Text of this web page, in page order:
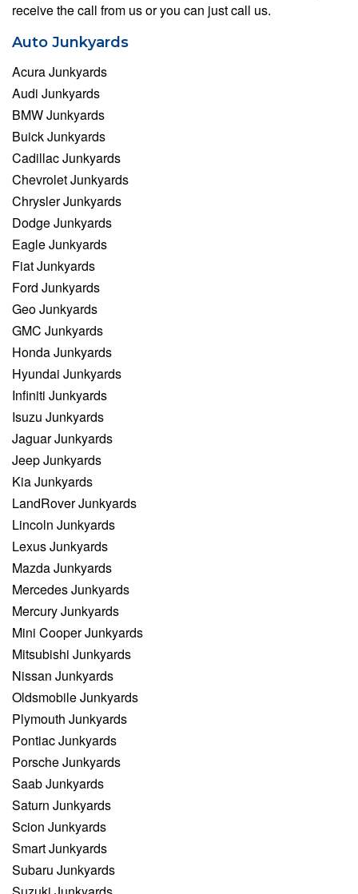
receive the call from us or you can just call us.
Auto Junkyards
Acura Junkyards
Audi Junkyards
BMW Junkyards
Buick Junkyards
Cadillac Junkyards
Chevrolet Junkyards
Chrysler Junkyards
Dodge Junkyards
Eagle Junkyards
Fiat Junkyards
Ford Junkyards
Geo Junkyards
GMC Junkyards
Honda Junkyards
Hyundai Junkyards
Infiniti Junkyards
Isuzu Junkyards
Jaguar Junkyards
Jeep Junkyards
Kia Junkyards
LandRover Junkyards
Lincoln Junkyards
Lexus Junkyards
Mazda Junkyards
Mercedes Junkyards
Mercury Junkyards
Mini Cooper Junkyards
Mitsubishi Junkyards
Nissan Junkyards
Oldsmobile Junkyards
Plymouth Junkyards
Pontiac Junkyards
Porsche Junkyards
Saab Junkyards
Saturn Junkyards
Scion Junkyards
Smart Junkyards
Subaru Junkyards